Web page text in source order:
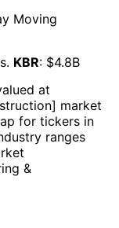
Moving
KBR: $4.8B
at
] market
for tickers in
ranges
&